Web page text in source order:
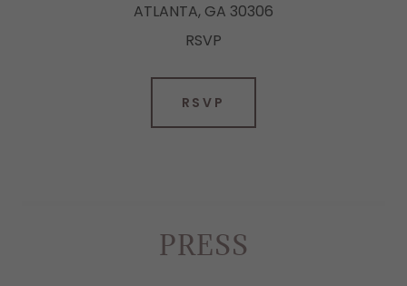
ATLANTA, GA 30306
RSVP
RSVP
PRESS